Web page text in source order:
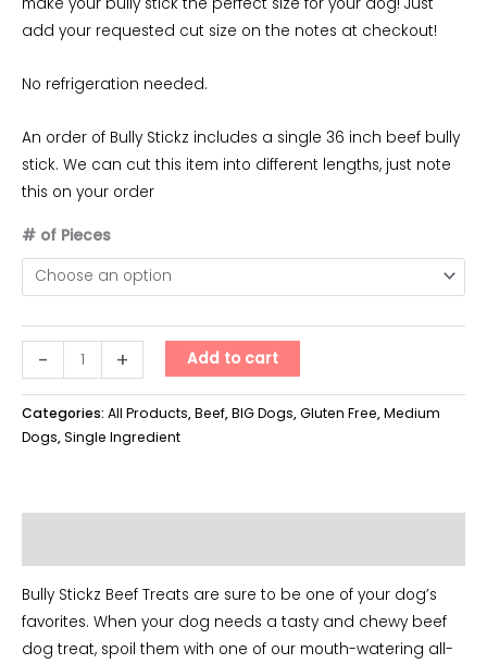
$165.00
add your requested cut size on the notes at checkout!
No refrigeration needed.
An order of Bully Stickz includes a single 36 inch beef bully
stick. We can cut this item into different lengths, just note
this on your order
# of Pieces
-
Stickz
36''
quantity
+ Add to cart
Categories: All Products,Beef,BIG Dogs,Gluten Free,Medium
Dogs,Single Ingredient
Bully Stickz Beef Treats are sure to be one of your dog’s
favorites. When your dog needs a tasty and chewy beef
dog treat, spoil them with one of our mouth-watering all-